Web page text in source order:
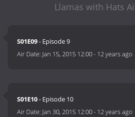
Llamas with Hats
S01E09- Episode 9
Air Date: Jan 15, 2015 12:00- 12 years ago
S01E10- Episode 10
Air Date: Jan 30, 2015 12:00- 12 years ago